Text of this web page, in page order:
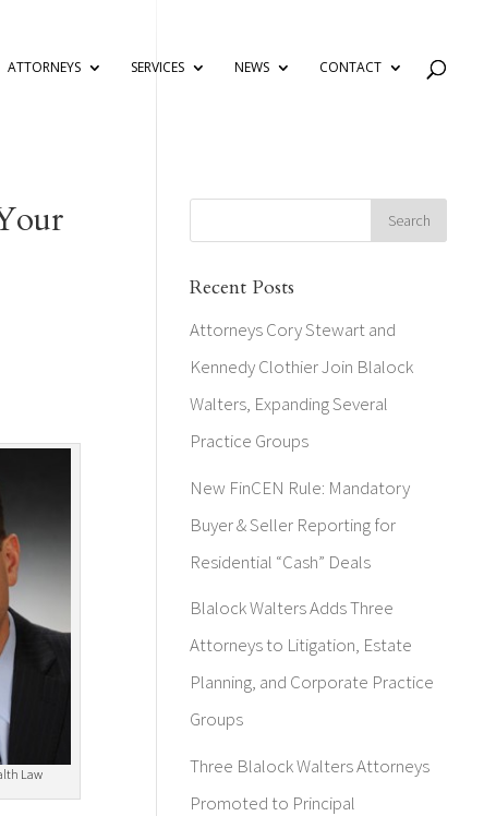
ATTORNEYS SERVICES NEWS CONTACT
Law
Recent Posts
Attorneys Cory Stewart and
Kennedy Clothier Join Blalock
Walters, Expanding Several
Practice Groups
New FinCEN Rule: Mandatory
Buyer & Seller Reporting for
Residential “Cash” Deals
Blalock Walters Adds Three
Attorneys to Litigation, Estate
Planning, and Corporate Practice
Groups
Three Blalock Walters Attorneys
Promoted to Principal